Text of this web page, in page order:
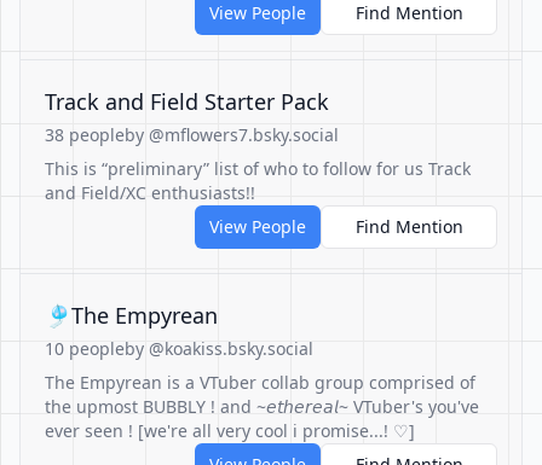
View People
Find Mention
Track and Field Starter Pack
38 peopleby @mflowers7.bsky.social
This is “preliminary” list of who to follow for us Track
and Field/XC enthusiasts!!
View People
Find Mention
🎐The Empyrean
10 peopleby @koakiss.bsky.social
The Empyrean is a VTuber collab group comprised of
the upmost BUBBLY ! and ~𝘦𝘵𝘩𝘦𝘳𝘦𝘢𝘭~ VTuber's you've
ever seen ! [we're all very cool i promise...! ♡]